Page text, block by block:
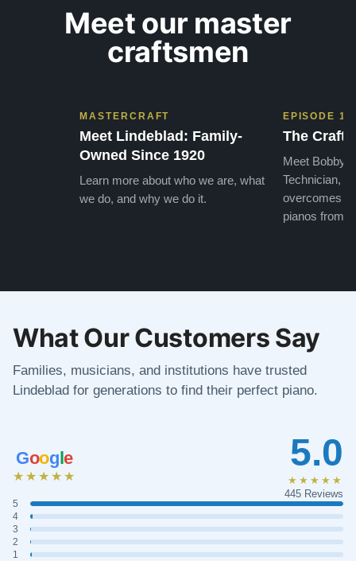
Meet our master
craftsmen
MASTERCRAFT
Meet Lindeblad: Family-
Owned Since 1920
Learn more about who we are, what
we do, and why we do it.
EPISODE 1
The Craft
Meet Bobby,
Technician,
overcomes
pianos from
What Our Customers Say
Families, musicians, and institutions have trusted
Lindeblad for generations to find their perfect piano.
Google
★★★★★
5
4
3
2
1
5.0
★★★★★
445 Reviews